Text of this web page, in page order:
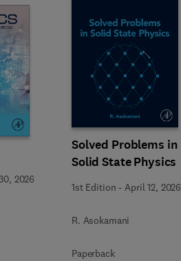
2026
Solved Problems in
Solid State Physics
1st Edition -April 12, 2026
R. Asokamani
Paperback